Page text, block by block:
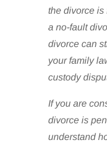
the divorce is
a no-fault
divorce can
your family
custody
If you are
divorce is
understand